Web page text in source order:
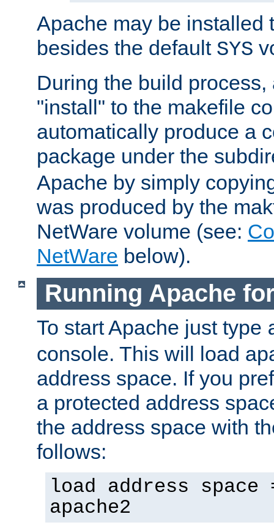
Apache may be installed
besides the default SYS
During the build
"install" to the makefile
automatically produce a
package under the
Apache by simply
was produced by the
NetWare volume (see:
NetWare below).
Running Apache
To start Apache just type
console. This will load
address space. If you
a protected address
the address space with
follows:
load address space
apache2